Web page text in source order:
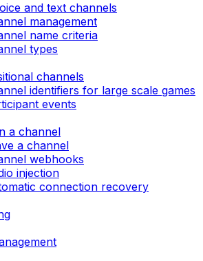
and text channels
management
name criteria
types
channels
identifiers for large scale games
events
a channel
a channel
webhooks
injection
connection recovery